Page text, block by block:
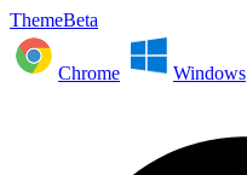
ThemeBeta
Chrome Windows